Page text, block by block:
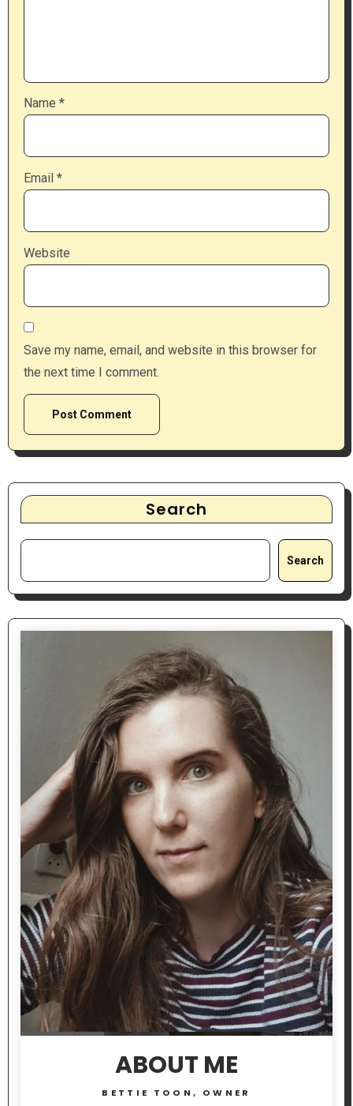
Name *
Email *
Website
Save my name, email, and website in this browser for
the next time I comment.
Search
Search
ABOUT ME
BETTIE TOON, OWNER